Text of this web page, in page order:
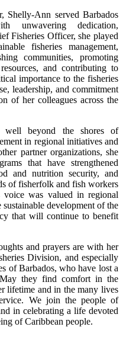
Shelly-Ann served Barbados
unwavering dedication,
Fisheries Officer, she played
fisheries management,
communities, promoting
and contributing to
importance to the fisheries
leadership, and commitment
of her colleagues across the
well beyond the shores of
in regional initiatives and
partner organizations, she
that have strengthened
and nutrition security, and
of fisherfolk and fish workers
voice was valued in regional
development of the
that will continue to benefit
and prayers are with her
Division, and especially
of Barbados, who have lost a
May they find comfort in the
lifetime and in the many lives
We join the people of
in celebrating a life devoted
of Caribbean people.